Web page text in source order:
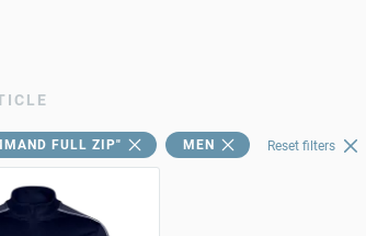
FULL ZIP" MEN Reset filters